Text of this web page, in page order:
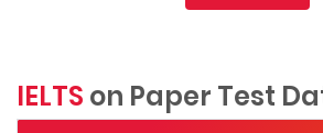
IELTS on Paper Test